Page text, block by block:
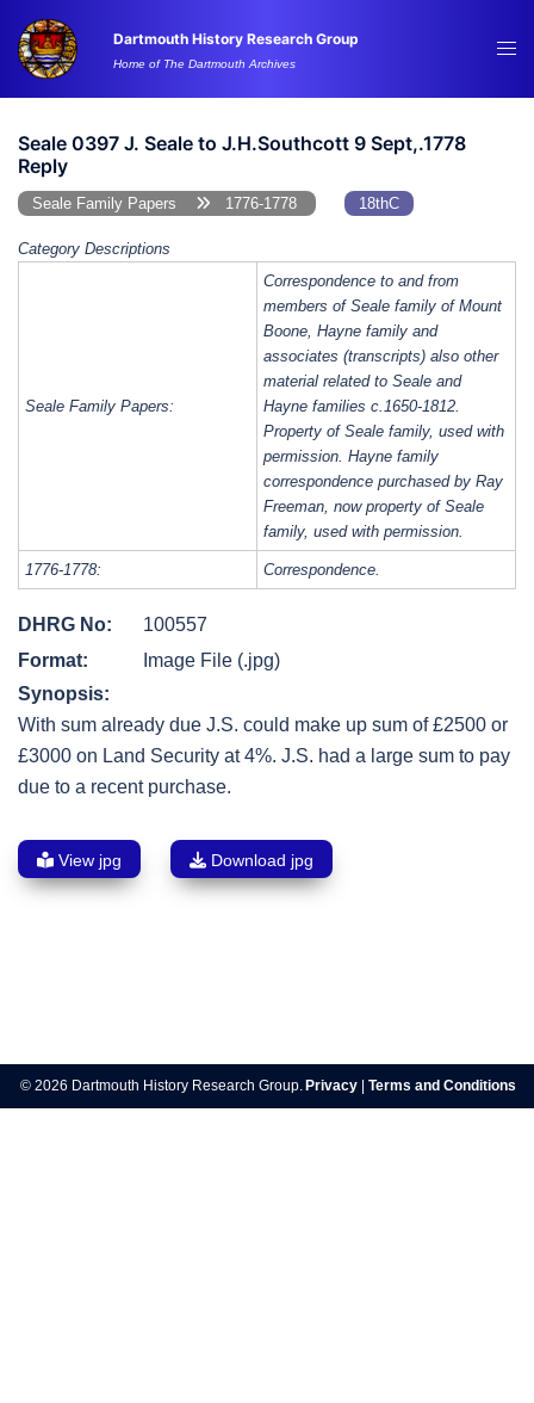
content
Dartmouth History Research Group
Home of The Dartmouth Archives
Seale 0397 J. Seale to J.H.Southcott 9 Sept,.1778
Reply
Seale Family Papers 1776-1778 18thC
Category Descriptions
Seale Family Papers:
Correspondence to and from
members of Seale family of Mount
Boone, Hayne family and
associates (transcripts) also other
material related to Seale and
Hayne families c.1650-1812.
Property of Seale family, used with
permission. Hayne family
correspondence purchased by Ray
Freeman, now property of Seale
family, used with permission.
1776-1778: Correspondence.
DHRG No:
100557
Format:
Image File (.jpg)
Synopsis:
With sum already due J.S. could make up sum of £2500 or
£3000 on Land Security at 4%. J.S. had a large sum to pay
due to a recent purchase.
View jpg Download jpg
navigation
© 2026 Dartmouth History Research Group. Privacy Terms and Conditions